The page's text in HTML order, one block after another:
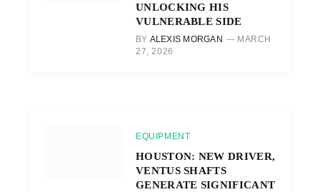
UNLOCKING HIS
VULNERABLE SIDE
BY ALEXIS MORGAN
MARCH
27, 2026
EQUIPMENT
HOUSTON: NEW DRIVER,
VENTUS SHAFTS
GENERATE SIGNIFICANT